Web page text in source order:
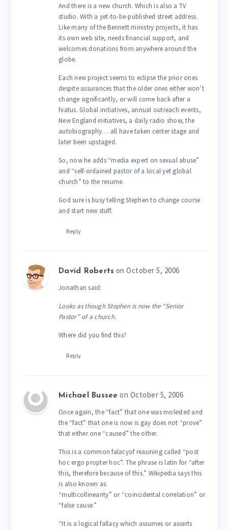
And there is a new church. Which is also a TV
studio. With a yet-to-be-published street address.
Like many of the Bennett ministry projects, it has
its own web site, needs financial support, and
welcomes donations from anywhere around the
globe.
Each new project seems to eclipse the prior ones
despite assurances that the older ones either won’t
change significantly, or will come back after a
hiatus. Global initiatives, annual outreach events,
New England initiatives, a daily radio show, the
autobiography… all have taken center stage and
later been upstaged.
So, now he adds “media expert on sexual abuse”
and “self-ordained pastor of a local yet global
church” to the resume.
God sure is busy telling Stephen to change course
and start new stuff.
Reply
David Roberts on October 5, 2006
Jonathan said:
Looks as though Stephen is now the “Senior
Pastor” of a church.
Where did you find this?
Reply
Michael Bussee on October 5, 2006
Once again, the “fact” that one was molested and
the “fact” that one is now is gay does not “prove”
that either one “caused” the other.
This is a common falacyof reasining called “post
hoc ergo propter hoc”. The phrase is latin for “after
this, therefore because of this.” Wikipedia says this
is also known as:
“multicollinearity” or “coincidental correlation” or
“false cause.”
“It is a logical fallacy which assumes or asserts